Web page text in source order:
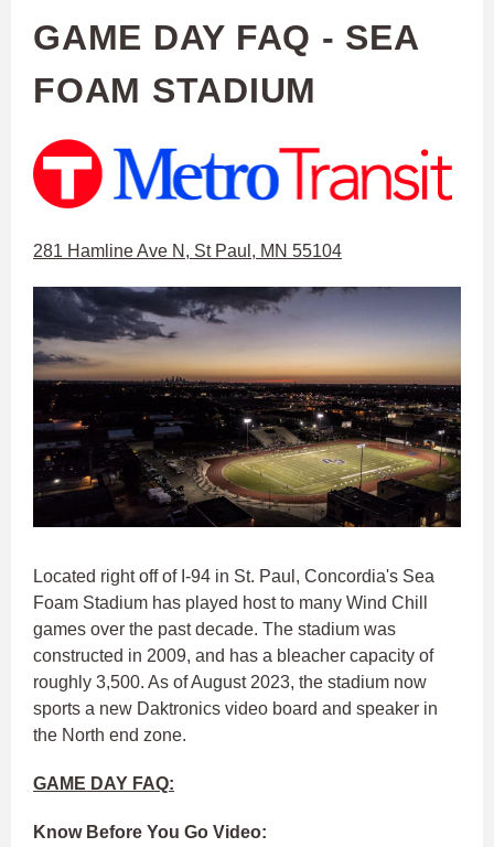
GAME DAY FAQ - SEA
FOAM STADIUM
281 Hamline Ave N, St Paul, MN 55104
Located right off of I-94 in St. Paul, Concordia's Sea
Foam Stadium has played host to many Wind Chill
games over the past decade. The stadium was
constructed in 2009, and has a bleacher capacity of
roughly 3,500. As of August 2023, the stadium now
sports a new Daktronics video board and speaker in
the North end zone.
GAME DAY FAQ:
Know Before You Go Video: